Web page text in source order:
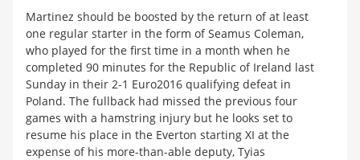
Martinez should be boosted by the return of at least
one regular starter in the form of Seamus Coleman,
who played for the first time in a month when he
completed 90 minutes for the Republic of Ireland last
Sunday in their 2-1 Euro2016 qualifying defeat in
Poland. The fullback had missed the previous four
games with a hamstring injury but he looks set to
resume his place in the Everton starting XI at the
expense of his more-than-able deputy, Tyias